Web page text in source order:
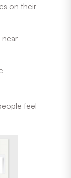
on their
near
feel